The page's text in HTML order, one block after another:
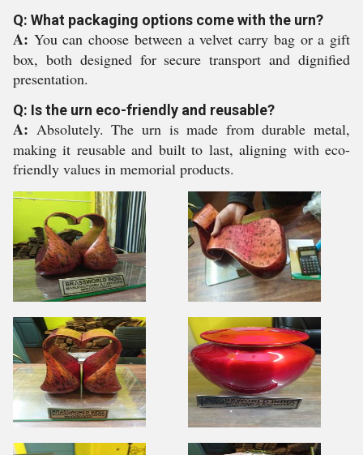
Q: What packaging options come with the urn?
A: You can choose between a velvet carry bag or a gift
box, both designed for secure transport and dignified
presentation.
Q: Is the urn eco-friendly and reusable?
A: Absolutely. The urn is made from durable metal,
making it reusable and built to last, aligning with eco-
friendly values in memorial products.